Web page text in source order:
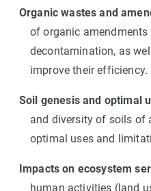
Organic wastes and
of organic
decontamination, as
improve their efficiency.
Soil genesis and optimal
and diversity of soils of
optimal uses and
Impacts on ecosystem
human activities (land